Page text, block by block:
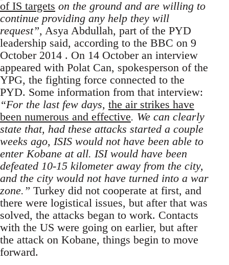
of IS targets on the ground and are willing to
continue providing any help they will
request”, Asya Abdullah, part of the PYD
leadership said, according to the BBC on 9
October 2014 . On 14 October an interview
appeared with Polat Can, spokesperson of the
YPG, the fighting force connected to the
PYD. Some information from that interview:
“For the last few days, the air strikes have
been numerous and effective. We can clearly
state that, had these attacks started a couple
weeks ago, ISIS would not have been able to
enter Kobane at all. ISI would have been
defeated 10-15 kilometer away from the city,
and the city would not have turned into a war
zone.” Turkey did not cooperate at first, and
there were logistical issues, but after that was
solved, the attacks began to work. Contacts
with the US were going on earlier, but after
the attack on Kobane, things begin to move
forward.